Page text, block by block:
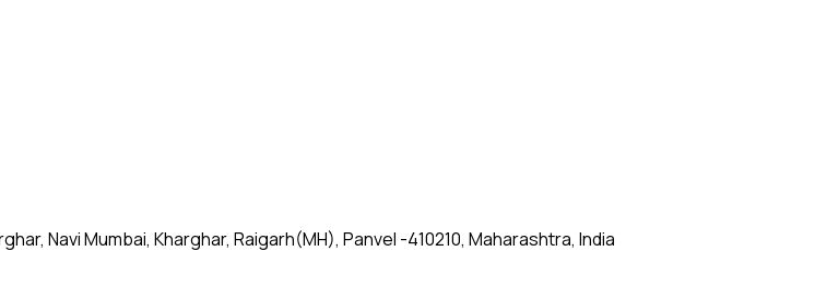
Navi Mumbai, Kharghar, Raigarh(MH), Panvel -410210, Maharashtra, India